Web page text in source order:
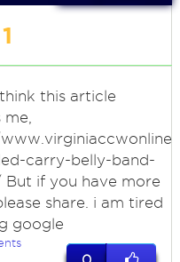
1
this article
carry-belly-band-
But if you have more
share. i am tired
google